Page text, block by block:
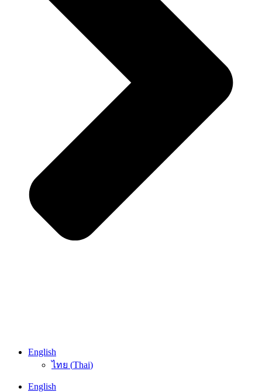
English
ไทย (Thai)
English